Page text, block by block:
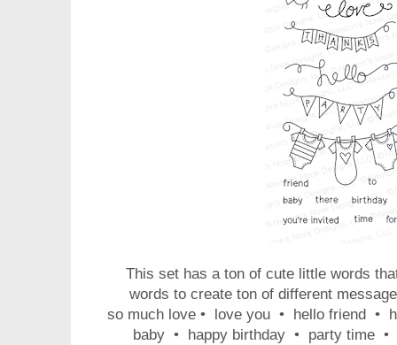
This set has a ton of cute little words
words to create ton of different
so much love • love you • hello friend •
baby • happy birthday • party time •